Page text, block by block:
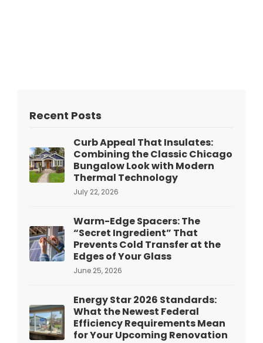
Recent Posts
Curb Appeal That Insulates:
Combining the Classic Chicago
Bungalow Look with Modern
Thermal Technology
July 22, 2026
Warm-Edge Spacers: The
“Secret Ingredient” That
Prevents Cold Transfer at the
Edges of Your Glass
June 25, 2026
Energy Star 2026 Standards:
What the Newest Federal
Efficiency Requirements Mean
for Your Upcoming Renovation